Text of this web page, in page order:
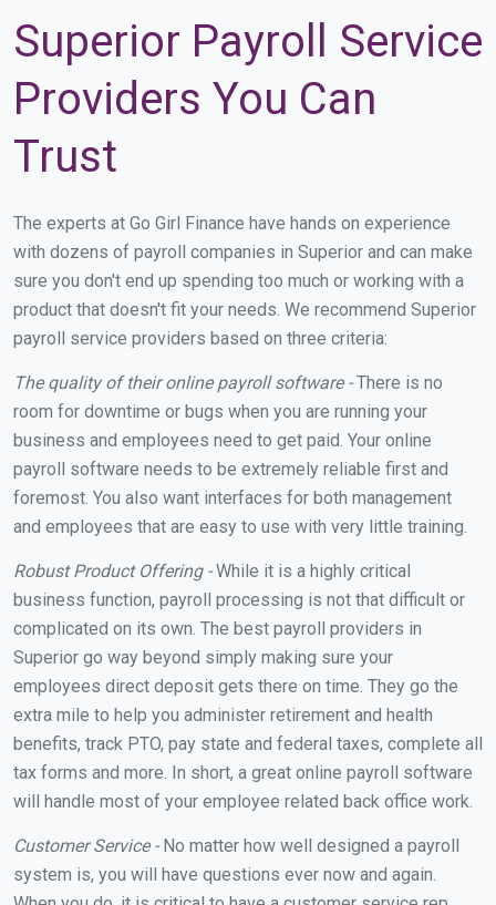
Superior Payroll Service
Providers You Can
Trust
The experts at Go Girl Finance have hands on experience
with dozens of payroll companies in Superior and can make
sure you don't end up spending too much or working with a
product that doesn't fit your needs. We recommend Superior
payroll service providers based on three criteria:
The quality of their online payroll software -There is no
room for downtime or bugs when you are running your
business and employees need to get paid. Your online
payroll software needs to be extremely reliable first and
foremost. You also want interfaces for both management
and employees that are easy to use with very little training.
Robust Product Offering -While it is a highly critical
business function, payroll processing is not that difficult or
complicated on its own. The best payroll providers in
Superior go way beyond simply making sure your
employees direct deposit gets there on time. They go the
extra mile to help you administer retirement and health
benefits, track PTO, pay state and federal taxes, complete all
tax forms and more. In short, a great online payroll software
will handle most of your employee related back office work.
Customer Service -No matter how well designed a payroll
system is, you will have questions ever now and again.